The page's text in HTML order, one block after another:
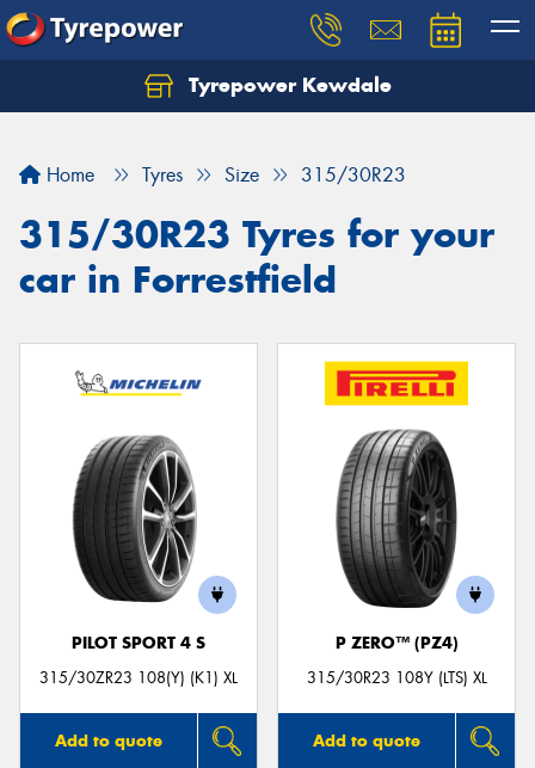
Tyrepower Kewdale
Home Tyres Size 315/30R23
315/30R23 Tyres for your
car in Forrestfield
PILOT SPORT 4 S
315/30ZR23 108(Y) (K1) XL
Add to quote
P ZERO™ (PZ4)
315/30R23 108Y (LTS) XL
Add to quote
Let us know what you need, and our team will
Your details
Send